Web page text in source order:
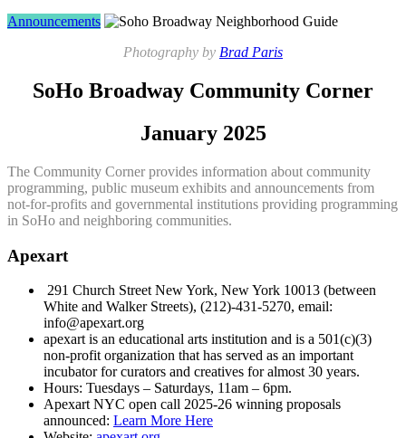
Announcements
Photography by Brad Paris
SoHo Broadway Community Corner
January 2025
The Community Corner provides information about community
programming, public museum exhibits and announcements from
not-for-profits and governmental institutions providing programming
in SoHo and neighboring communities.
Apexart
291 Church Street New York, New York 10013 (between
White and Walker Streets), (212)-431-5270, email:
info@apexart.org
apexart is an educational arts institution and is a 501(c)(3)
non-profit organization that has served as an important
incubator for curators and creatives for almost 30 years.
Hours: Tuesdays – Saturdays, 11am – 6pm.
Apexart NYC open call 2025-26 winning proposals
announced: Learn More Here